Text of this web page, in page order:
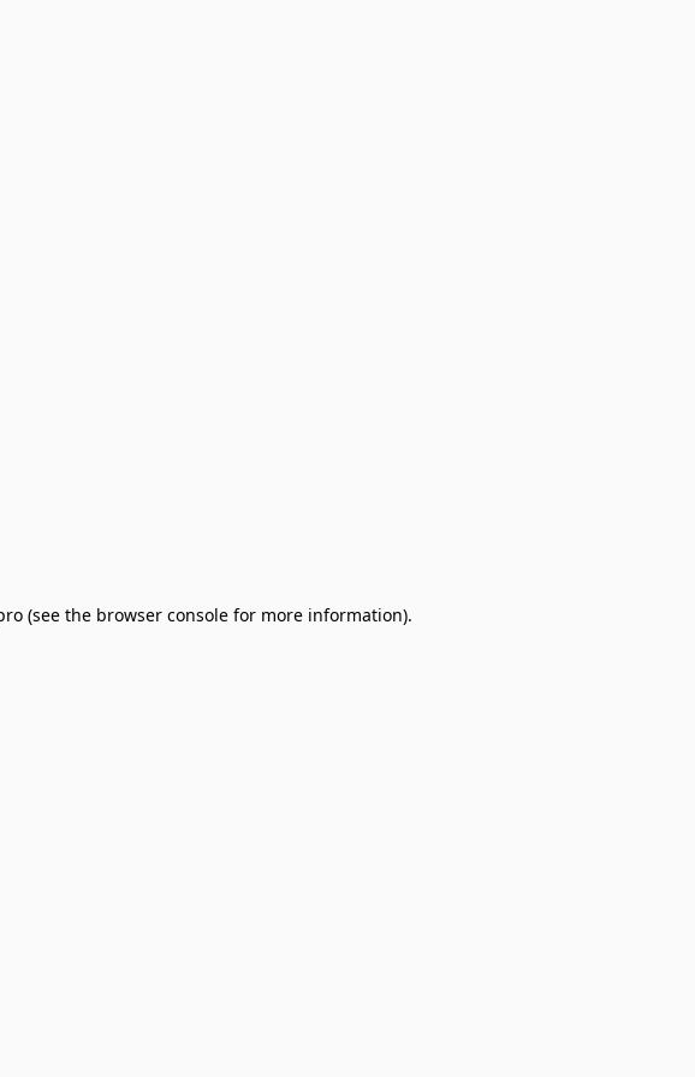
(see the browser console for more information).